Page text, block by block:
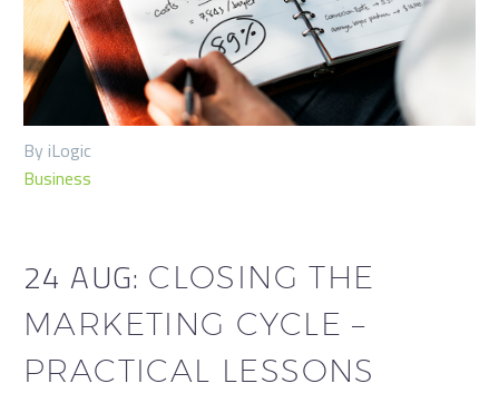
By iLogic
Business
24 AUG: CLOSING THE
MARKETING CYCLE –
PRACTICAL LESSONS